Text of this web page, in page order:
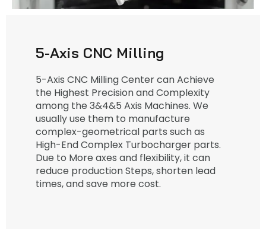
5-Axis CNC Milling
5-Axis CNC Milling Center can Achieve
the Highest Precision and Complexity
among the 3&4&5 Axis Machines. We
usually use them to manufacture
complex-geometrical parts such as
High-End Complex Turbocharger parts.
Due to More axes and flexibility, it can
reduce production Steps, shorten lead
times, and save more cost.